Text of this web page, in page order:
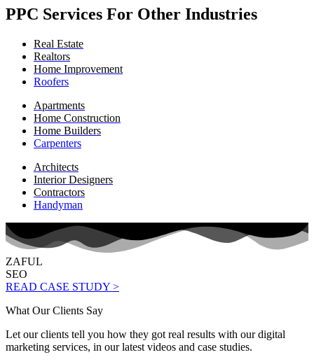
PPC Services For Other Industries
Real Estate
Realtors
Home Improvement
Roofers
Apartments
Home Construction
Home Builders
Carpenters
Architects
Interior Designers
Contractors
Handyman
ZAFUL
SEO
READ CASE STUDY >
What Our Clients Say
Let our clients tell you how they got real results with our digital
marketing services, in our latest videos and case studies.